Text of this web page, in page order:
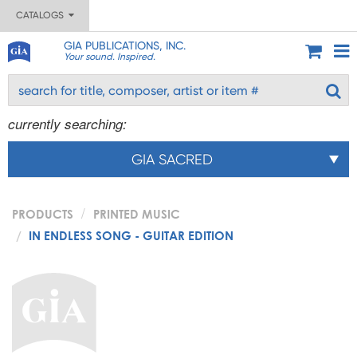
CATALOGS
GIA PUBLICATIONS, INC.
Your sound. Inspired.
currently searching:
GIA SACRED
PRODUCTS
PRINTED MUSIC
IN ENDLESS SONG - GUITAR EDITION